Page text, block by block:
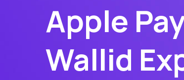
Apple
Wallid